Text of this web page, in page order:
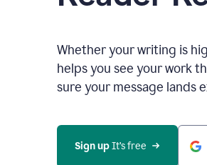
Whether your writing is
helps you see your work
sure your message lands
Sign up It’s free